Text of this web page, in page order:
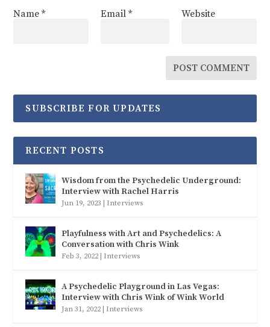
Name* Email * Website
SUBSCRIBE FOR UPDATES
RECENT POSTS
Wisdom from the Psychedelic Underground:
Interview with Rachel Harris
Jun 19, 2023 | Interviews
Playfulness with Art and Psychedelics: A
Conversation with Chris Wink
Feb 3, 2022 | Interviews
A Psychedelic Playground in Las Vegas:
Interview with Chris Wink of Wink World
Jan 31, 2022 | Interviews